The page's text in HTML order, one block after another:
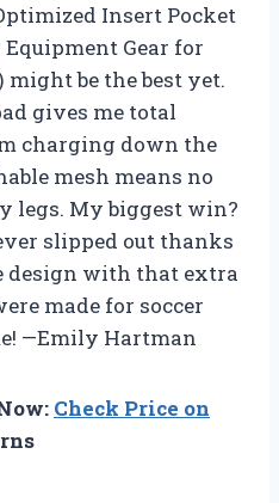
Insert Pocket
Gear for
might be the best yet.
gives me total
charging down the
mesh means no
legs. My biggest win?
slipped out thanks
design with that extra
made for soccer
—Emily Hartman
Check Price on